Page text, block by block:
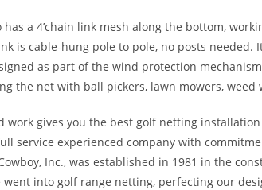
a 4’chain link mesh along the bottom,
is cable-hung pole to pole, no posts needed.
as part of the wind protection
the net with ball pickers, lawn mowers, weed
work gives you the best golf netting
service experienced company with
Inc., was established in 1981 in the
into golf range netting, perfecting our